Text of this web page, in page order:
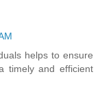
helps to ensure
timely and efficient